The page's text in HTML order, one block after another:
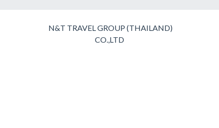
N&T TRAVEL GROUP (THAILAND)
CO.,LTD